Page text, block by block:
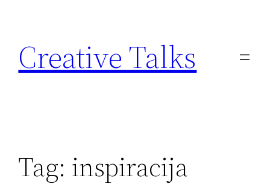
content
Creative Talks
Tag: inspiracija